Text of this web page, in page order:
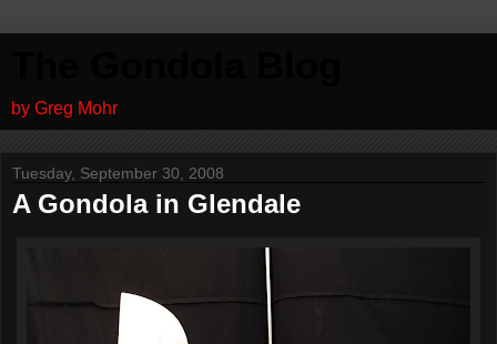
by Greg Mohr
Tuesday, September 30, 2008
A Gondola in Glendale